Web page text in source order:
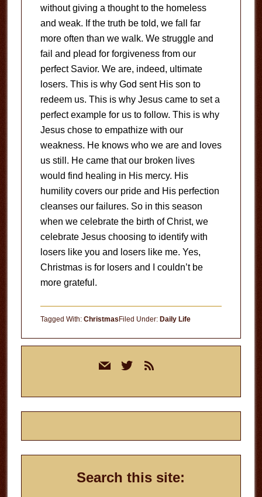
without giving a thought to the homeless
and weak. If the truth be told, we fall far
more often than we walk. We struggle and
fail and plead for forgiveness from our
perfect Savior. We are, indeed, ultimate
losers. This is why God sent His son to
redeem us. This is why Jesus came to set a
perfect example for us to follow. This is why
Jesus chose to empathize with our
weakness. He knows who we are and loves
us still. He came that our broken lives
would find healing in His mercy. His
humility covers our pride and His perfection
cleanses our failures. So in this season
when we celebrate the birth of Christ, we
celebrate Jesus choosing to identify with
losers like you and losers like me. Yes,
Christmas is for losers and I couldn’t be
more grateful.
Filed Under: Daily Life
Tagged With: Christmas
mail twitterrss
Search this site: